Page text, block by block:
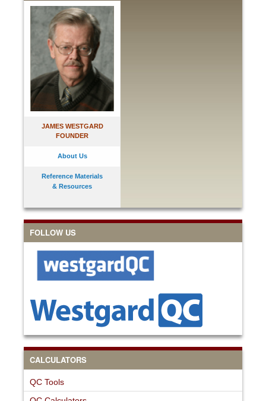
JAMES WESTGARD
FOUNDER
About Us
Reference Materials
& Resources
FOLLOW US
CALCULATORS
QC Tools